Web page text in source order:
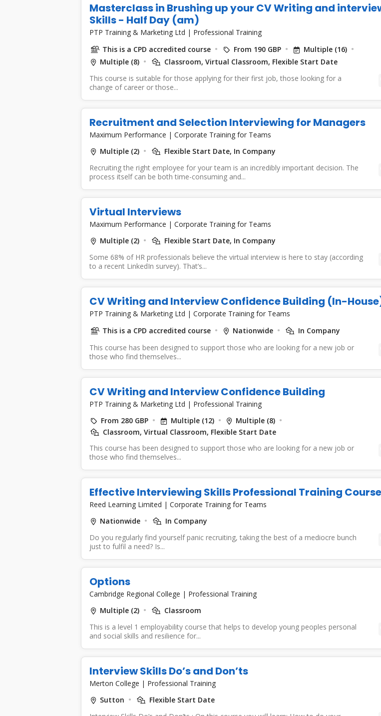
Masterclass in Brushing up your CV Writing and
Skills - Half Day (am)
PTP Training & Marketing Ltd | Professional Training
This is a CPD accredited course
From 190 GBP
Multiple (16)
Multiple (8)
Classroom, Virtual Classroom, Flexible Start Date
This course is suitable for those applying for their first job, those looking for a
change of career or those...
Recruitment and Selection Interviewing for Managers
Maximum Performance | Corporate Training for Teams
Multiple (2)
Flexible Start Date, In Company
Recruiting the right employee for your team is an incredibly important decision. The
process itself can be both time-consuming and...
Virtual Interviews
Maximum Performance | Corporate Training for Teams
Multiple (2)
Flexible Start Date, In Company
Some 68% of HR professionals believe the virtual interview is here to stay (according
to a recent LinkedIn survey). That’s...
CV Writing and Interview Confidence Building (In-
PTP Training & Marketing Ltd | Corporate Training for Teams
This is a CPD accredited course
Nationwide
In Company
This course has been designed to support those who are looking for a new job or
those who find themselves...
CV Writing and Interview Confidence Building
PTP Training & Marketing Ltd | Professional Training
From 280 GBP Multiple (12)
Multiple (8)
Classroom, Virtual Classroom, Flexible Start Date
This course has been designed to support those who are looking for a new job or
those who find themselves...
Effective Interviewing Skills Professional Training Course
Reed Learning Limited | Corporate Training for Teams
Nationwide
In Company
Do you regularly find yourself panic recruiting, taking the best of a mediocre bunch
just to fulfil a need? Is...
Options
Cambridge Regional College | Professional Training
Multiple (2)
Classroom
This is a level 1 employability course that helps to develop young peoples personal
and social skills and resilience for...
Interview Skills Do’s and Don’ts
Merton College | Professional Training
Sutton
Flexible Start Date